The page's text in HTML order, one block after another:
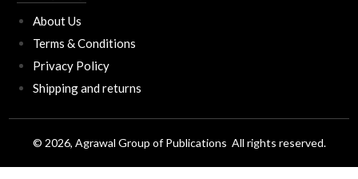
About Us
Terms & Conditions
Privacy Policy
Shipping and returns
© 2026, Agrawal Group of Publications All rights reserved.